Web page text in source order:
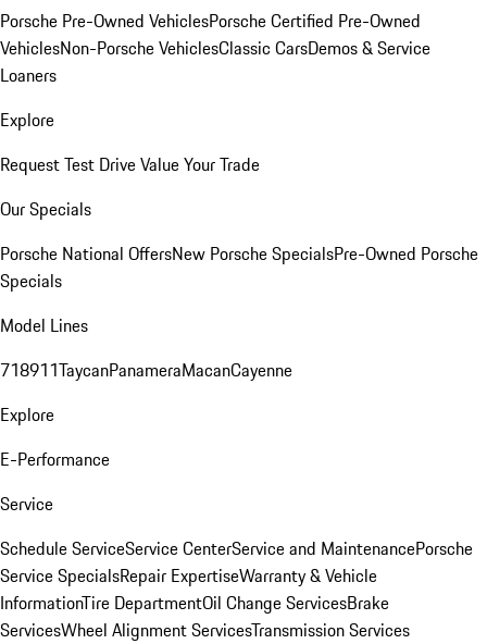
Porsche Pre-Owned VehiclesPorsche Certified Pre-Owned
VehiclesNon-Porsche VehiclesClassic CarsDemos & Service
Loaners
Explore
Request Test DriveValue Your Trade
Our Specials
Porsche National OffersNew Porsche SpecialsPre-Owned Porsche
Specials
Model Lines
718911TaycanPanameraMacanCayenne
Explore
E-Performance
Service
Schedule ServiceService CenterService and MaintenancePorsche
Service SpecialsRepair ExpertiseWarranty & Vehicle
InformationTire DepartmentOil Change ServicesBrake
ServicesWheel Alignment ServicesTransmission Services